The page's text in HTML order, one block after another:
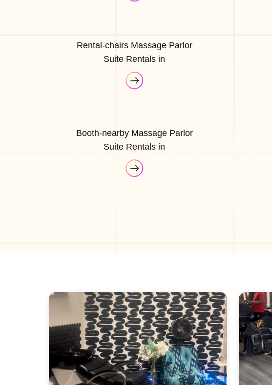
Rental-chairs Massage Parlor
Suite Rentals in
Booth-nearby Massage Parlor
Suite Rentals in